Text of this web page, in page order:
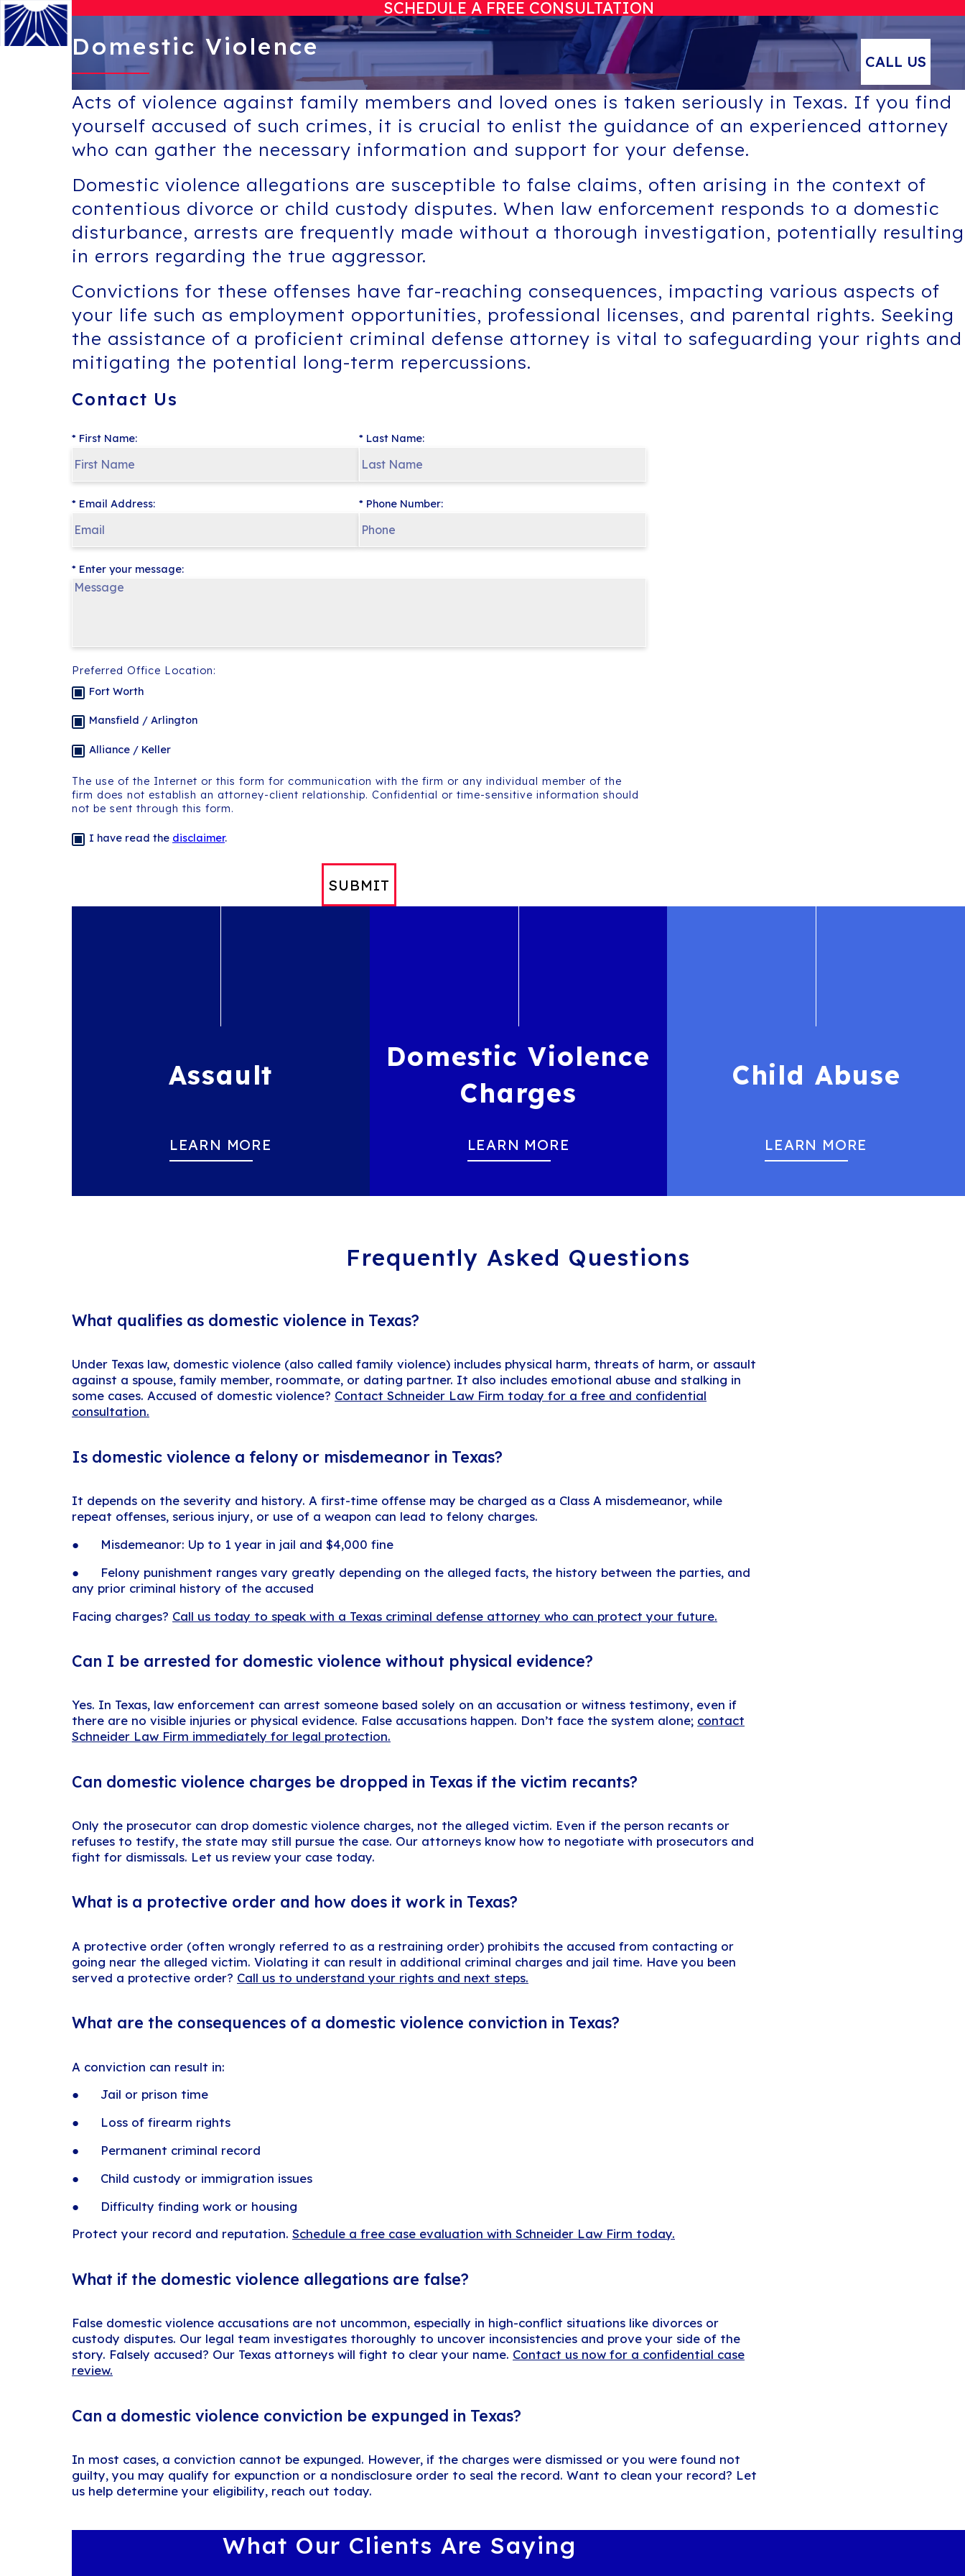
SCHEDULE A FREE CONSULTATION
CALL US
Domestic Violence
Acts of violence against family members and loved ones is taken seriously in Texas. If you find
yourself accused of such crimes, it is crucial to enlist the guidance of an experienced attorney
who can gather the necessary information and support for your defense.
Domestic violence allegations are susceptible to false claims, often arising in the context of
contentious divorce or child custody disputes. When law enforcement responds to a domestic
disturbance, arrests are frequently made without a thorough investigation, potentially resulting
in errors regarding the true aggressor.
Convictions for these offenses have far-reaching consequences, impacting various aspects of
your life such as employment opportunities, professional licenses, and parental rights. Seeking
the assistance of a proficient criminal defense attorney is vital to safeguarding your rights and
mitigating the potential long-term repercussions.
Contact Us
* First Name: * Last Name:
* Email Address: * Phone Number:
* Enter your message:
Preferred Office Location:
Fort Worth
Mansfield / Arlington
Alliance / Keller
The use of the Internet or this form for communication with the firm or any individual member of the
firm does not establish an attorney-client relationship. Confidential or time-sensitive information should
not be sent through this form.
I have read the disclaimer.
SUBMIT
Assault
LEARN MORE
Domestic Violence
Charges
LEARN MORE
Child Abuse
LEARN MORE
Frequently Asked Questions
What qualifies as domestic violence in Texas?
Under Texas law, domestic violence (also called family violence) includes physical harm, threats of harm, or assault
against a spouse, family member, roommate, or dating partner. It also includes emotional abuse and stalking in
some cases. Accused of domestic violence? Contact Schneider Law Firm today for a free and confidential
consultation.
Is domestic violence a felony or misdemeanor in Texas?
It depends on the severity and history. A first-time offense may be charged as a Class A misdemeanor, while
repeat offenses, serious injury, or use of a weapon can lead to felony charges.
● Misdemeanor: Up to 1 year in jail and $4,000 fine
● Felony punishment ranges vary greatly depending on the alleged facts, the history between the parties, and
any prior criminal history of the accused
Facing charges? Call us today to speak with a Texas criminal defense attorney who can protect your future.
Can I be arrested for domestic violence without physical evidence?
Yes. In Texas, law enforcement can arrest someone based solely on an accusation or witness testimony, even if
there are no visible injuries or physical evidence. False accusations happen. Don’t face the system alone; contact
Schneider Law Firm immediately for legal protection.
Can domestic violence charges be dropped in Texas if the victim recants?
Only the prosecutor can drop domestic violence charges, not the alleged victim. Even if the person recants or
refuses to testify, the state may still pursue the case. Our attorneys know how to negotiate with prosecutors and
fight for dismissals. Let us review your case today.
What is a protective order and how does it work in Texas?
A protective order (often wrongly referred to as a restraining order) prohibits the accused from contacting or
going near the alleged victim. Violating it can result in additional criminal charges and jail time. Have you been
served a protective order? Call us to understand your rights and next steps.
What are the consequences of a domestic violence conviction in Texas?
A conviction can result in:
● Jail or prison time
● Loss of firearm rights
● Permanent criminal record
● Child custody or immigration issues
● Difficulty finding work or housing
Protect your record and reputation. Schedule a free case evaluation with Schneider Law Firm today.
What if the domestic violence allegations are false?
False domestic violence accusations are not uncommon, especially in high-conflict situations like divorces or
custody disputes. Our legal team investigates thoroughly to uncover inconsistencies and prove your side of the
story. Falsely accused? Our Texas attorneys will fight to clear your name. Contact us now for a confidential case
review.
Can a domestic violence conviction be expunged in Texas?
In most cases, a conviction cannot be expunged. However, if the charges were dismissed or you were found not
guilty, you may qualify for expunction or a nondisclosure order to seal the record. Want to clean your record? Let
us help determine your eligibility, reach out today.
What Our Clients Are Saying